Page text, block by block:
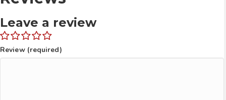
Leave a review
Review (required)